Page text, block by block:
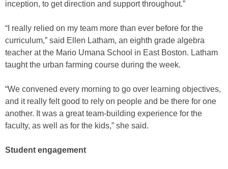
inception, to get direction and support throughout.”
“I really relied on my team more than ever before for the
curriculum,” said Ellen Latham, an eighth grade algebra
teacher at the Mario Umana School in East Boston. Latham
taught the urban farming course during the week.
“We convened every morning to go over learning objectives,
and it really felt good to rely on people and be there for one
another. It was a great team-building experience for the
faculty, as well as for the kids,” she said.
Student engagement